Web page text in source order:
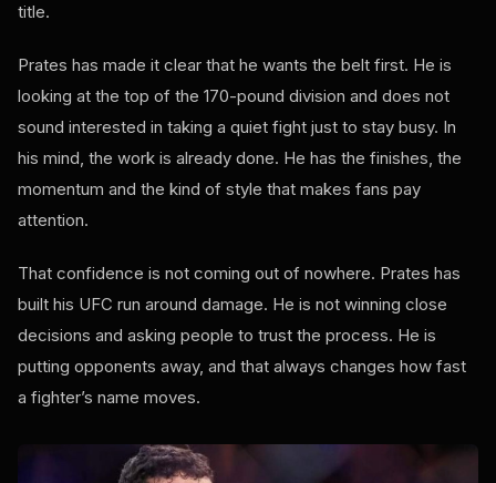
title.
Prates has made it clear that he wants the belt first. He is
looking at the top of the 170-pound division and does not
sound interested in taking a quiet fight just to stay busy. In
his mind, the work is already done. He has the finishes, the
momentum and the kind of style that makes fans pay
attention.
That confidence is not coming out of nowhere. Prates has
built his UFC run around damage. He is not winning close
decisions and asking people to trust the process. He is
putting opponents away, and that always changes how fast
a fighter’s name moves.